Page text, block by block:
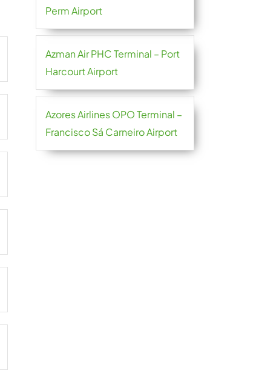
Perm Airport
Azman Air PHC Terminal – Port
Harcourt Airport
Azores Airlines OPO Terminal –
Francisco Sá Carneiro Airport